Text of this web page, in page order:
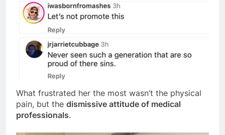
What frustrated her the most wasn’t the physical
pain, but the dismissive attitude of medical
professionals.